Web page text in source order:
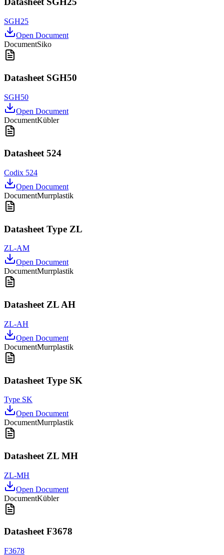
SGH25
Open Document
DocumentSiko
Datasheet SGH50
SGH50
Open Document
DocumentKübler
Datasheet 524
Codix 524
Open Document
DocumentMurrplastik
Datasheet Type ZL
ZL-AM
Open Document
DocumentMurrplastik
Datasheet ZL AH
ZL-AH
Open Document
DocumentMurrplastik
Datasheet Type SK
Type SK
Open Document
DocumentMurrplastik
Datasheet ZL MH
ZL-MH
Open Document
DocumentKübler
Datasheet F3678
F3678